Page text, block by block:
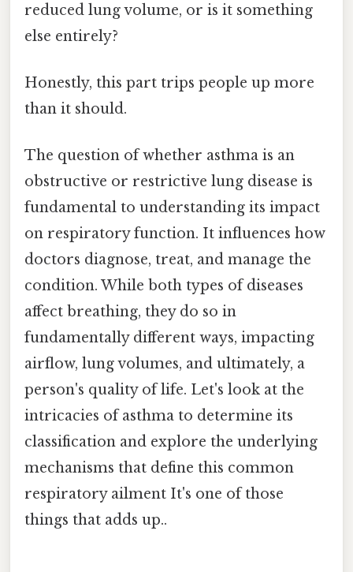
reduced lung volume, or is it something
else entirely?
Honestly, this part trips people up more
than it should.
The question of whether asthma is an
obstructive or restrictive lung disease is
fundamental to understanding its impact
on respiratory function. It influences how
doctors diagnose, treat, and manage the
condition. While both types of diseases
affect breathing, they do so in
fundamentally different ways, impacting
airflow, lung volumes, and ultimately, a
person's quality of life. Let's look at the
intricacies of asthma to determine its
classification and explore the underlying
mechanisms that define this common
respiratory ailment It's one of those
things that adds up..